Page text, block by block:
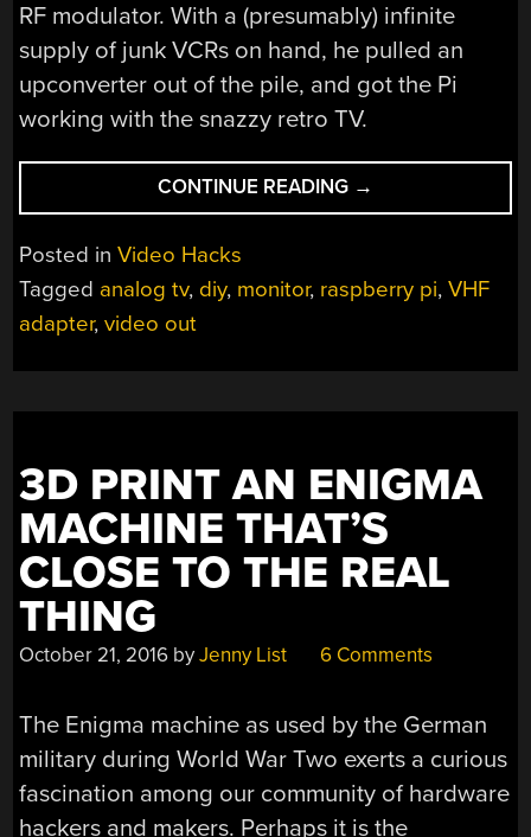
RF modulator. With a (presumably) infinite
supply of junk VCRs on hand, he pulled an
upconverter out of the pile, and got the Pi
working with the snazzy retro TV.
CONTINUE READING “SEND
A
BACK
1980”
→
Posted inVideo Hacks
Tagged analog tv, diy, monitor, raspberry pi,VHF
adapter,video out
3D PRINT AN ENIGMA
MACHINE THAT’S
CLOSE TO THE REAL
THING
October 21, 2016 byJenny List 6 Comments
The Enigma machine as used by the German
military during World War Two exerts a curious
fascination among our community of hardware
hackers and makers. Perhaps it is the